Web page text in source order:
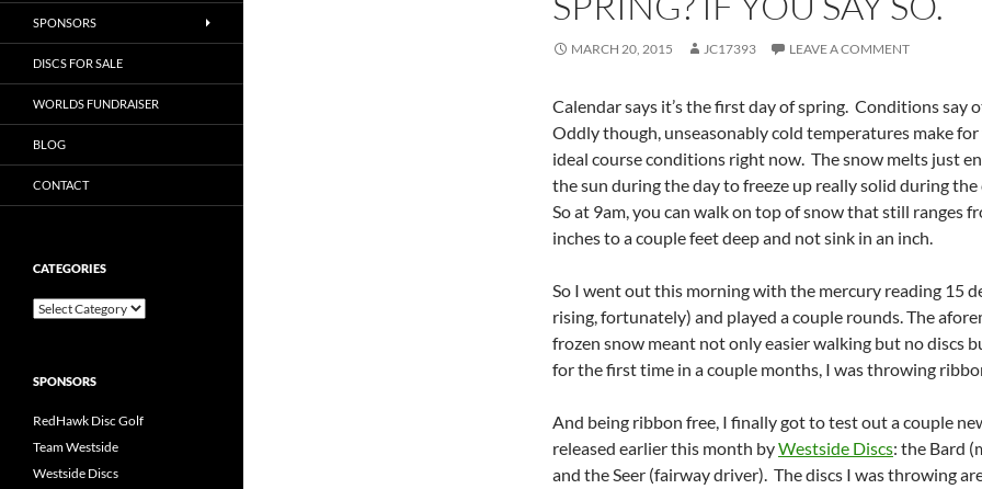
MARCH 20, 2015 JC17393 LEAVE A COMMENT
Calendar says it’s the first day of spring. Conditions say
Oddly though, unseasonably cold temperatures make
ideal course conditions right now. The snow melts just
the sun during the day to freeze up really solid during
So at 9am, you can walk on top of snow that still ranges
inches to a couple feet deep and not sink in an inch.
So I went out this morning with the mercury reading 15
rising, fortunately) and played a couple rounds. The
frozen snow meant not only easier walking but no discs
for the first time in a couple months, I was throwing
And being ribbon free, I finally got to test out a couple
released earlier this month byWestside Discs: the Bard
and the Seer (fairway driver). The discs I was throwing
SPONSORS
DISCS FOR SALE
WORLDS FUNDRAISER
BLOG
CONTACT
CATEGORIES
Categories
SPONSORS
RedHawk Disc Golf
Team Westside
Westside Discs